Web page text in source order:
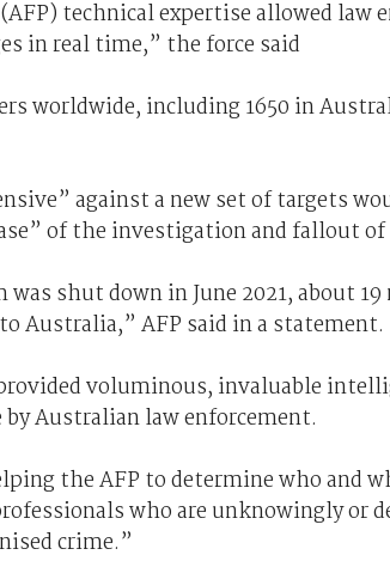
technical expertise allowed law
in real time,” the force said
worldwide, including 1650 in
against a new set of targets
of the investigation and fallout
shut down in June 2021, about
Australia,” AFP said in a statement.
voluminous, invaluable
by Australian law enforcement.
the AFP to determine who and
who are unknowingly or
crime.”